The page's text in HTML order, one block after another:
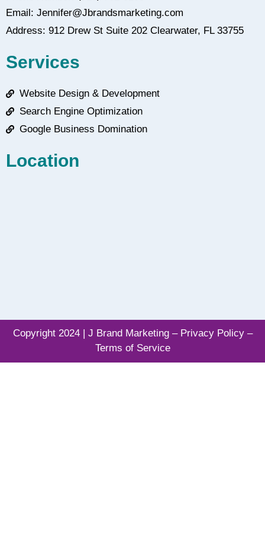
Email: Jennifer@Jbrandsmarketing.com
Address: 912 Drew St Suite 202 Clearwater, FL 33755
Services
Website Design & Development
Search Engine Optimization
Google Business Domination
Location
Copyright 2024 | J Brand Marketing – Privacy Policy –
Terms of Service